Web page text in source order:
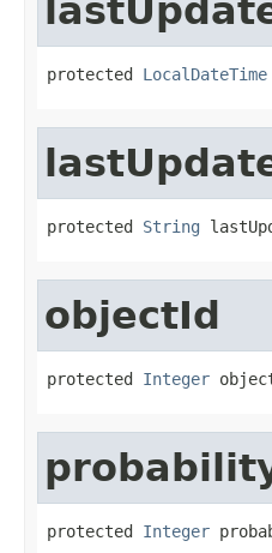
protected LocalDateTime
protected String
objectId
protected Integer
protected Integer